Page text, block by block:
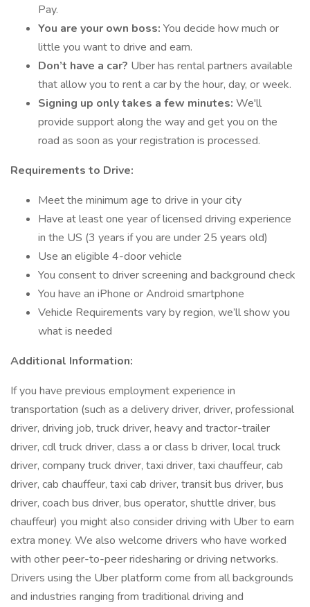
Pay.
You are your own boss: You decide how much or
little you want to drive and earn.
Don’t have a car? Uber has rental partners available
that allow you to rent a car by the hour, day, or week.
Signing up only takes a few minutes: We'll
provide support along the way and get you on the
road as soon as your registration is processed.
Requirements to Drive:
Meet the minimum age to drive in your city
Have at least one year of licensed driving experience
in the US (3 years if you are under 25 years old)
Use an eligible 4-door vehicle
You consent to driver screening and background check
You have an iPhone or Android smartphone
Vehicle Requirements vary by region, we’ll show you
what is needed
Additional Information:
If you have previous employment experience in
transportation (such as a delivery driver, driver, professional
driver, driving job, truck driver, heavy and tractor-trailer
driver, cdl truck driver, class a or class b driver, local truck
driver, company truck driver, taxi driver, taxi chauffeur, cab
driver, cab chauffeur, taxi cab driver, transit bus driver, bus
driver, coach bus driver, bus operator, shuttle driver, bus
chauffeur) you might also consider driving with Uber to earn
extra money. We also welcome drivers who have worked
with other peer-to-peer ridesharing or driving networks.
Drivers using the Uber platform come from all backgrounds
and industries ranging from traditional driving and